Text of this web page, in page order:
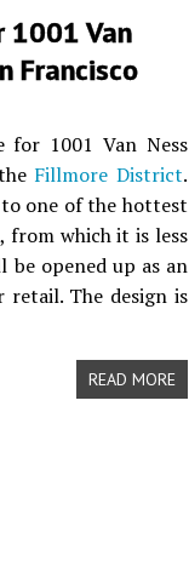
1001 Van
Francisco
for 1001 Van Ness
Fillmore District.
one of the hottest
from which it is less
opened up as an
The design is
READ MORE